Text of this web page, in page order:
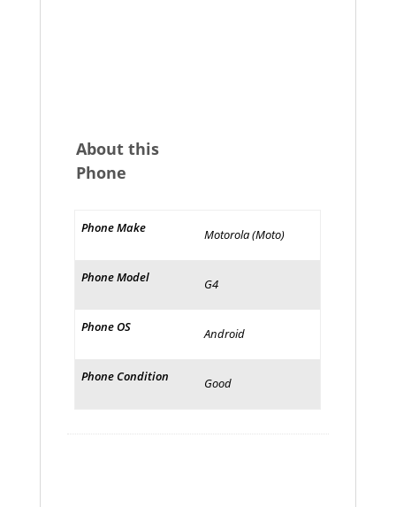
About this
Phone
Phone Make Motorola (Moto)
Phone Model G4
Phone OS Android
Phone Condition Good